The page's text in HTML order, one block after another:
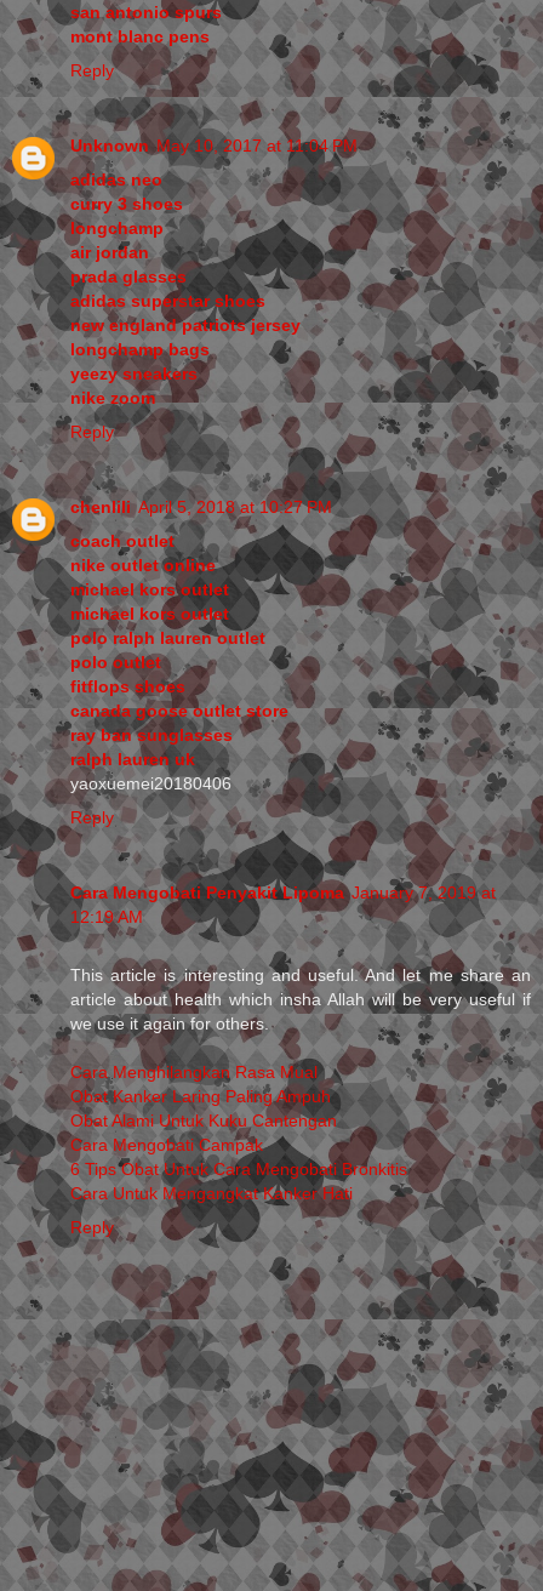
san antonio spurs
mont blanc pens
Reply
Unknown May 10, 2017 at 11:04 PM
adidas neo
curry 3 shoes
longchamp
air jordan
prada glasses
adidas superstar shoes
new england patriots jersey
longchamp bags
yeezy sneakers
nike zoom
Reply
chenlili April 5, 2018 at 10:27 PM
coach outlet
nike outlet online
michael kors outlet
michael kors outlet
polo ralph lauren outlet
polo outlet
fitflops shoes
canada goose outlet store
ray ban sunglasses
ralph lauren uk
yaoxuemei20180406
Reply
Cara Mengobati Penyakit Lipoma January 7, 2019 at
12:19 AM
This article is interesting and useful. And let me share an
article about health which insha Allah will be very useful if
we use it again for others.
Cara Menghilangkan Rasa Mual
Obat Kanker Laring Paling Ampuh
Obat Alami Untuk Kuku Cantengan
Cara Mengobati Campak
6 Tips Obat Untuk Cara Mengobati Bronkitis
Cara Untuk Mengangkat Kanker Hati
Reply